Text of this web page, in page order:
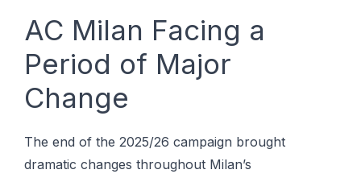
AC Milan Facing a
Period of Major
Change
The end of the 2025/26 campaign brought
dramatic changes throughout Milan’s